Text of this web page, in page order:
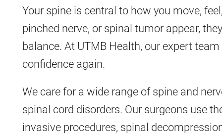
Your spine is central to how you move,
pinched nerve, or spinal tumor appear,
balance. At UTMB Health, our expert
confidence again.
We care for a wide range of spine and
spinal cord disorders. Our surgeons use
invasive procedures, spinal